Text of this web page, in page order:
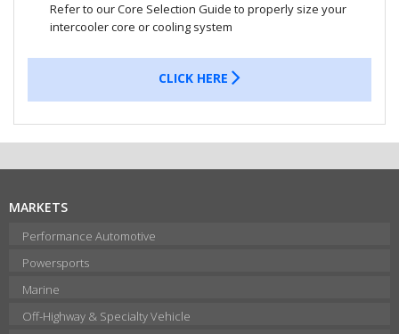
Refer to our Core Selection Guide to properly size your
intercooler core or cooling system
CLICK HERE
MARKETS
Performance Automotive
Powersports
Marine
Off-Highway & Specialty Vehicle